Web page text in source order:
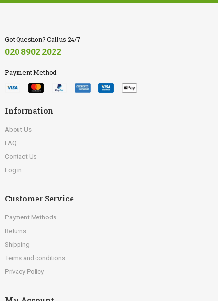
Got Question? Call us 24/7
020 8902 2022
Payment Method
Information
About Us
FAQ
Contact Us
Log in
Customer Service
Payment Methods
Returns
Shipping
Terms and conditions
Privacy Policy